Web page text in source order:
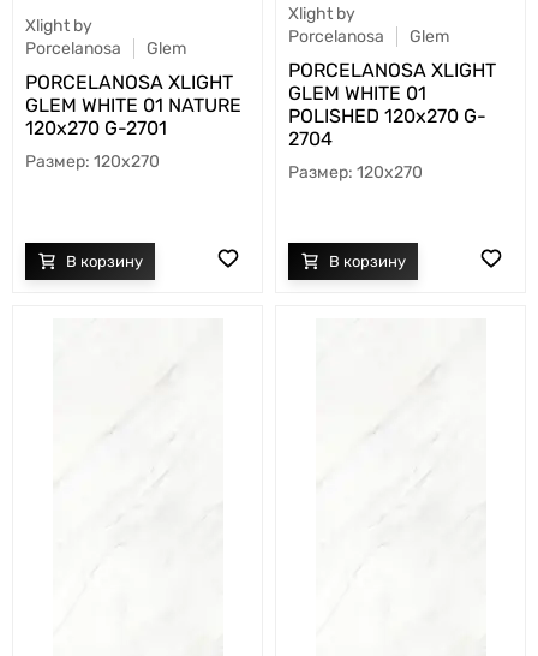
Xlight by
Porcelanosa
Glem
PORCELANOSA XLIGHT
GLEM WHITE 01 NATURE
120х270 G-2701
120x270
Xlight by
Porcelanosa
Glem
PORCELANOSA XLIGHT
GLEM WHITE 01
POLISHED 120х270 G-
2704
120x270